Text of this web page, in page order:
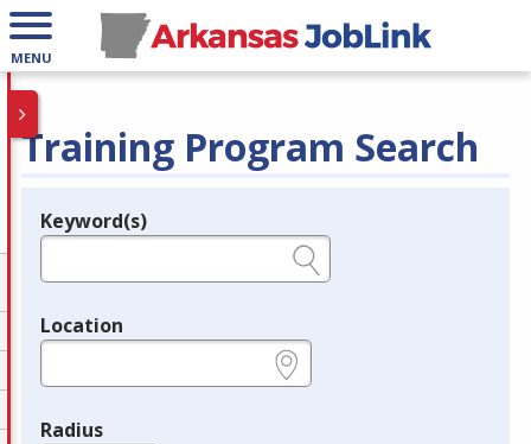
MENU
Training Program Search
Legend
Keyword(s)
Location
Radius